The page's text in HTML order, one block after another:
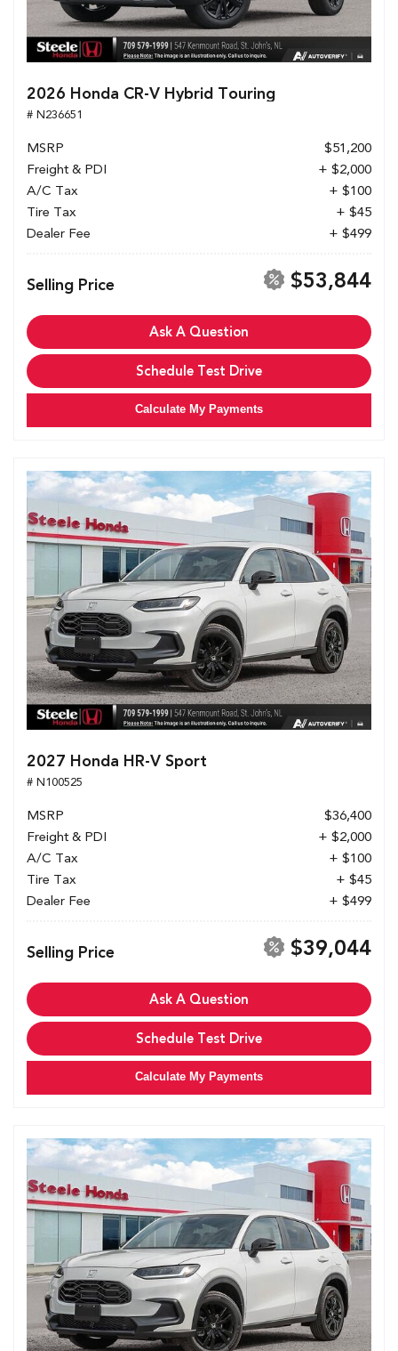
2026 Honda CR-V Hybrid Touring
# N236651
MSRP
$51,200
Freight & PDI
+ $2,000
A/C Tax
+ $100
Tire Tax
+ $45
Dealer Fee
+ $499
Selling Price $53,844
Ask A Question
Schedule Test Drive
Calculate My Payments
2027 Honda HR-V Sport
# N100525
MSRP
$36,400
Freight & PDI
+ $2,000
A/C Tax
+ $100
Tire Tax
+ $45
Dealer Fee
+ $499
Selling Price $39,044
Ask A Question
Schedule Test Drive
Calculate My Payments